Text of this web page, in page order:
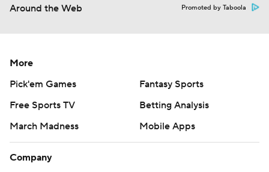
Around the Web Promoted by Taboola
More
Pick'em Games
Fantasy Sports
Free Sports TV
Betting Analysis
March Madness
Mobile Apps
Company